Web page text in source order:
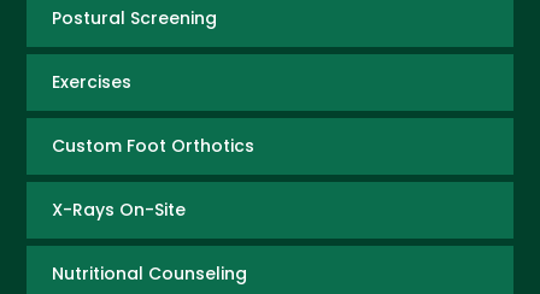
Postural Screening
Exercises
Custom Foot Orthotics
X-Rays On-Site
Nutritional Counseling